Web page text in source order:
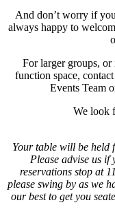
And don’t worry if
always happy to
For larger groups,
function space,
Events Team
We look
Your table will be held
Please advise us if
reservations stop at
please swing by as we
our best to get you